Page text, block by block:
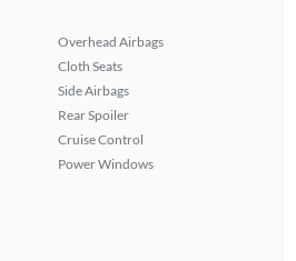
Overhead Airbags
Cloth Seats
Side Airbags
Rear Spoiler
Cruise Control
Power Windows